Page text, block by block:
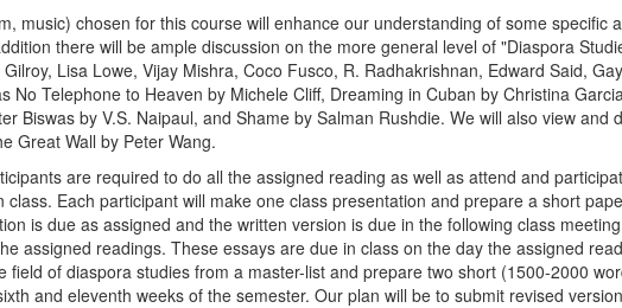
music) chosen for this course will enhance our understanding of some
there will be ample discussion on the more general level of "Diaspora
Lisa Lowe, Vijay Mishra, Coco Fusco, R. Radhakrishnan, Edward Said,
No Telephone to Heaven by Michele Cliff, Dreaming in Cuban by Christina
Biswas by V.S. Naipaul, and Shame by Salman Rushdie. We will also view
Great Wall by Peter Wang.
are required to do all the assigned reading as well as attend and
class. Each participant will make one class presentation and prepare a short
is due as assigned and the written version is due in the following class
assigned readings. These essays are due in class on the day the assigned
field of diaspora studies from a master-list and prepare two short (1500-2000
and eleventh weeks of the semester. Our plan will be to submit revised